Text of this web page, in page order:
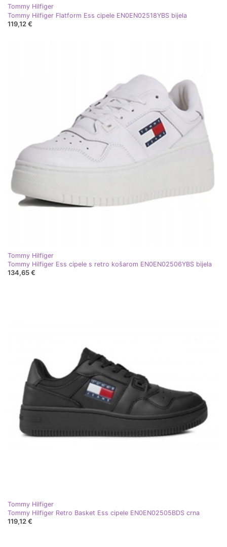
Tommy Hilfiger
Tommy Hilfiger Flatform Ess cipele EN0EN02518YBS bijela
119,12 €
Tommy Hilfiger
Tommy Hilfiger Ess cipele s retro košarom EN0EN02506YBS bijela
134,65 €
Tommy Hilfiger
Tommy Hilfiger Retro Basket Ess cipele EN0EN02505BDS crna
119,12 €